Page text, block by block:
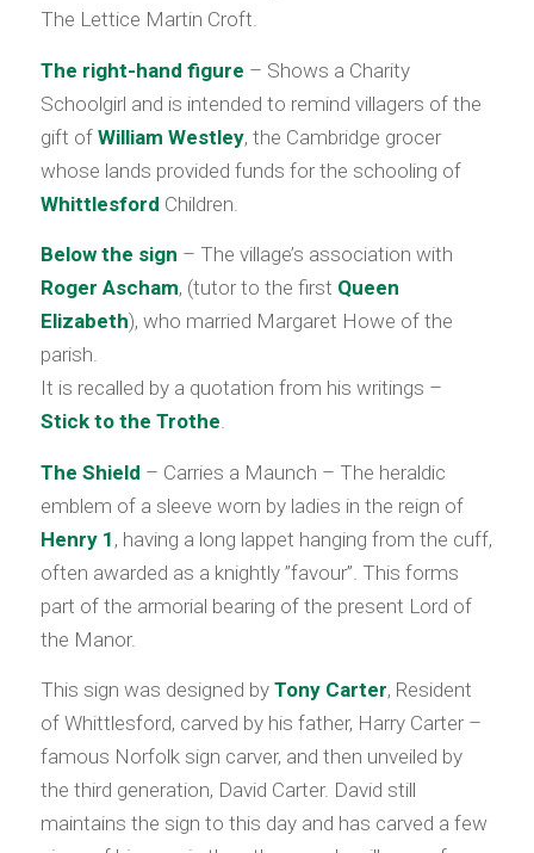
The Lettice Martin Croft.
The right-hand figure – Shows a Charity
Schoolgirl and is intended to remind villagers of the
gift of William Westley, the Cambridge grocer
whose lands provided funds for the schooling of
Whittlesford Children.
Below the sign – The village’s association with
Roger Ascham, (tutor to the first Queen
Elizabeth), who married Margaret Howe of the
parish.
It is recalled by a quotation from his writings –
Stick to the Trothe.
The Shield – Carries a Maunch – The heraldic
emblem of a sleeve worn by ladies in the reign of
Henry 1 , having a long lappet hanging from the cuff,
often awarded as a knightly ”favour”. This forms
part of the armorial bearing of the present Lord of
the Manor.
This sign was designed by Tony Carter, Resident
of Whittlesford, carved by his father, Harry Carter –
famous Norfolk sign carver, and then unveiled by
the third generation, David Carter. David still
maintains the sign to this day and has carved a few